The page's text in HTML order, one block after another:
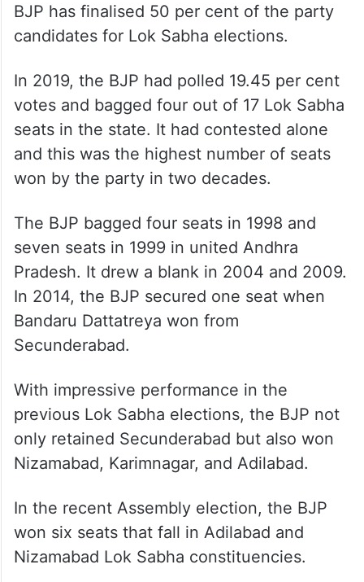
BJP has finalised 50 per cent of the party
candidates for Lok Sabha elections.
In 2019, the BJP had polled 19.45 per cent
votes and bagged four out of 17 Lok Sabha
seats in the state. It had contested alone
and this was the highest number of seats
won by the party in two decades.
The BJP bagged four seats in 1998 and
seven seats in 1999 in united Andhra
Pradesh. It drew a blank in 2004 and 2009.
In 2014, the BJP secured one seat when
Bandaru Dattatreya won from
Secunderabad.
With impressive performance in the
previous Lok Sabha elections, the BJP not
only retained Secunderabad but also won
Nizamabad, Karimnagar, and Adilabad.
In the recent Assembly election, the BJP
won six seats that fall in Adilabad and
Nizamabad Lok Sabha constituencies.